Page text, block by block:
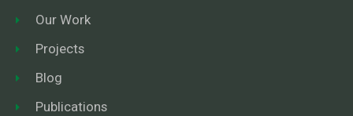
Our Work
Projects
Blog
Publications